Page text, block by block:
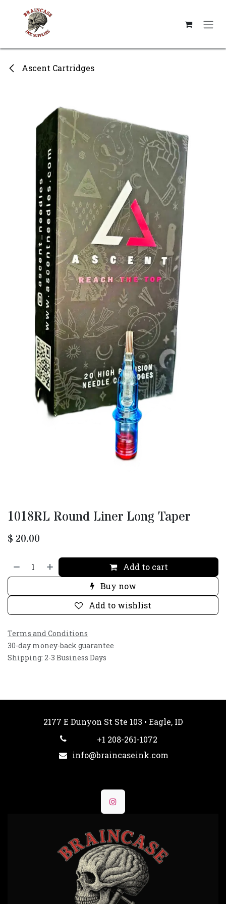
Ascent Cartridges
1018RL Round Liner Long Taper
$ 20.00
Add to cart
Buy now
Add to wishlist
Terms and Conditions
30-day money-back guarantee
Shipping: 2-3 Business Days
2177 E Dunyon St Ste 103 • Eagle, ID
+1 208-261-1072
info@braincaseink.com